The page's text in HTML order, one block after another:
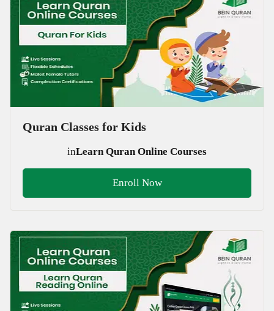
Quran Classes for Kids
inLearn Quran Online Courses
Enroll Now